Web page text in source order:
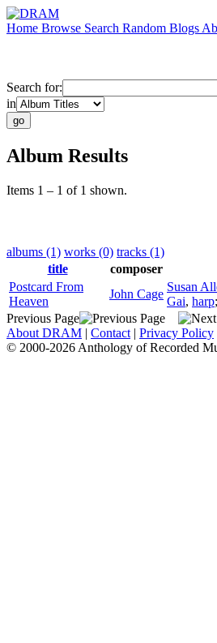
Home Browse Search Random Blogs
Search for:
in
Album Results
Items 1 – 1 of 1 shown.
albums (1) works (0) tracks (1)
title
composer
Postcard From
Heaven
John Cage
Susan
Gai, harp;
Previous Page
About DRAM | Contact | Privacy Policy
© 2000-2026 Anthology of Recorded